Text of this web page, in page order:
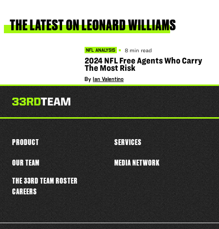
player
THELATESTONLEONARDWILLIAMS
NFL ANALYSIS 8 min read
2024 NFL Free Agents Who Carry
The Most Risk
By Ian Valentino
PRODUCT SERVICES
OUR TEAM
THE 33RD TEAM ROSTER
CAREERS
MEDIA NETWORK